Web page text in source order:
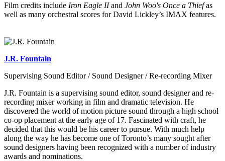
Film credits include Iron Eagle IIand John Woo's Once a Thiefas
well as many orchestral scores for David Lickley’s IMAX features.
J.R. Fountain
Supervising Sound Editor / Sound Designer / Re-recording Mixer
J.R. Fountain is a supervising sound editor, sound designer and re-
recording mixer working in film and dramatic television. He
discovered the world of motion picture sound through a high school
co-op placement at the early age of 17. Fascinated with craft, he
decided that this would be his career to pursue. With much help
along the way he has become one of Toronto’s many sought after
sound designers having been recognized with a number of industry
awards and nominations.